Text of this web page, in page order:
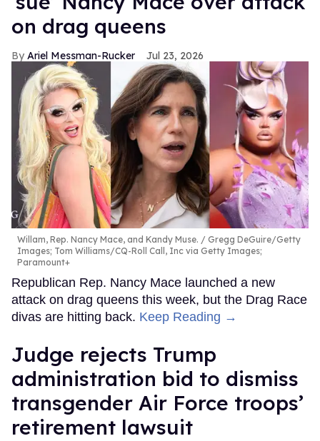
on drag queens
Ariel Messman-Rucker Jul 23, 2026
Willam, Rep. Nancy Mace, and Kandy Muse.
Gregg DeGuire/Getty
Images; Tom Williams/CQ-Roll Call, Inc via Getty Images;
Paramount+
Republican Rep. Nancy Mace launched a new
attack on drag queens this week, but the Drag Race
divas are hitting back. Keep Reading →
Judge rejects Trump
administration bid to dismiss
transgender Air Force troops’
retirement lawsuit